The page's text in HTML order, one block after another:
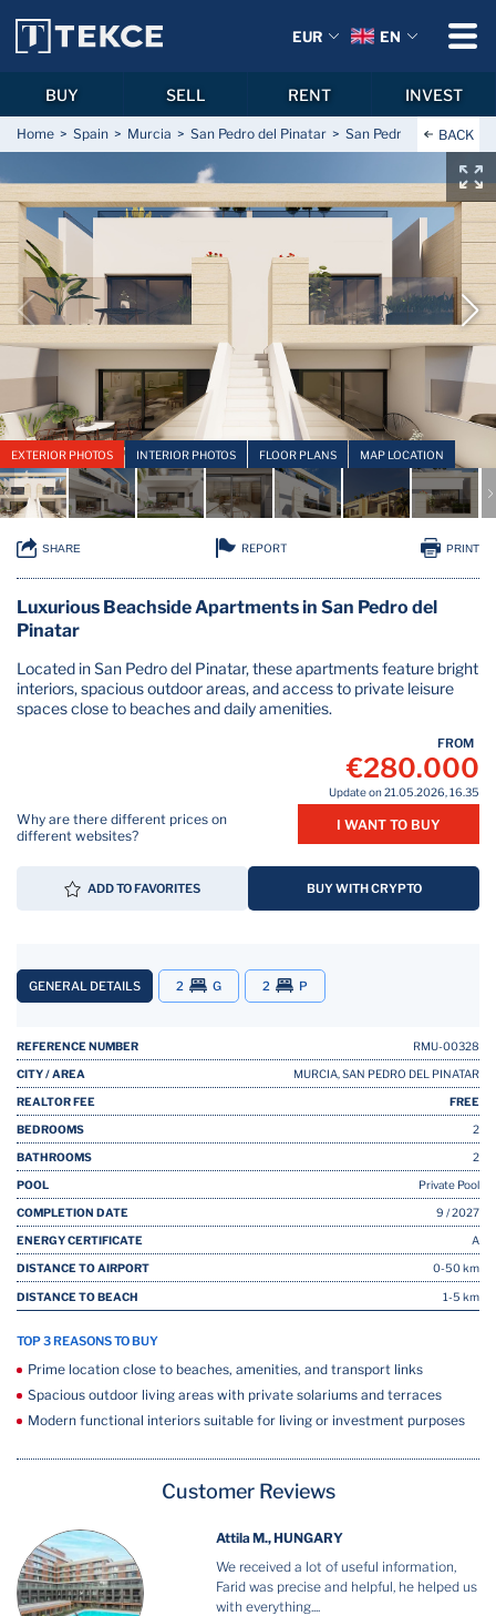
Home Spain Murcia San Pedro del Pinatar San Pedro del Pinatar
BACK
EXTERIOR PHOTOS INTERIOR PHOTOS FLOOR PLANS MAP LOCATION
SHARE REPORT PRINT
Luxurious Beachside Apartments in San Pedro del
Pinatar
Located in San Pedro del Pinatar, these apartments feature bright
interiors, spacious outdoor areas, and access to private leisure
spaces close to beaches and daily amenities.
Why are there different prices on
different websites?
FROM
€280.000
Update on 21.05.2026, 16.35
I WANT TO BUY
ADD TO FAVORITES BUY WITH CRYPTO
GENERAL DETAILS 2 G 2 P
REFERENCE NUMBER RMU-00328
CITY / AREA MURCIA, SAN PEDRO DEL PINATAR
REALTOR FEE FREE
BEDROOMS 2
BATHROOMS 2
POOL Private Pool
COMPLETION DATE 9 / 2027
ENERGY CERTIFICATE A
DISTANCE TO AIRPORT 0-50 km
DISTANCE TO BEACH 1-5 km
TOP 3 REASONS TO BUY
Prime location close to beaches, amenities, and transport links
Spacious outdoor living areas with private solariums and terraces
Modern functional interiors suitable for living or investment purposes
Customer Reviews
Attila M., HUNGARY
We received a lot of useful information,
Farid was precise and helpful, he helped us
with everything....
EUR EN
BUY SELL RENT INVEST